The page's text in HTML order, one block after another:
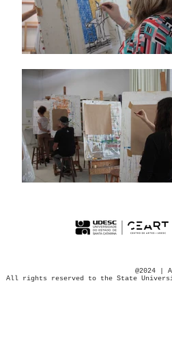
@2024 |
All rights reserved to the State